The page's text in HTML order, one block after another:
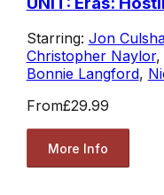
Starring: Jon
Christopher Naylor,
Bonnie Langford,
From£29.99
More Info